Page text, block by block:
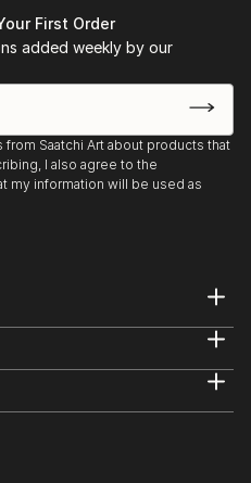
First Order
added weekly by our
Saatchi Art about products that
I also agree to the
my information will be used as